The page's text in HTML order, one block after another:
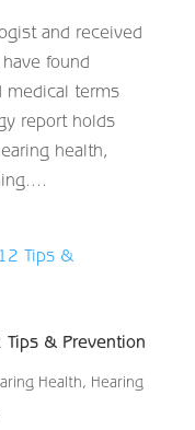
and received
found
medical terms
report holds
health,
& Prevention
Health, Hearing